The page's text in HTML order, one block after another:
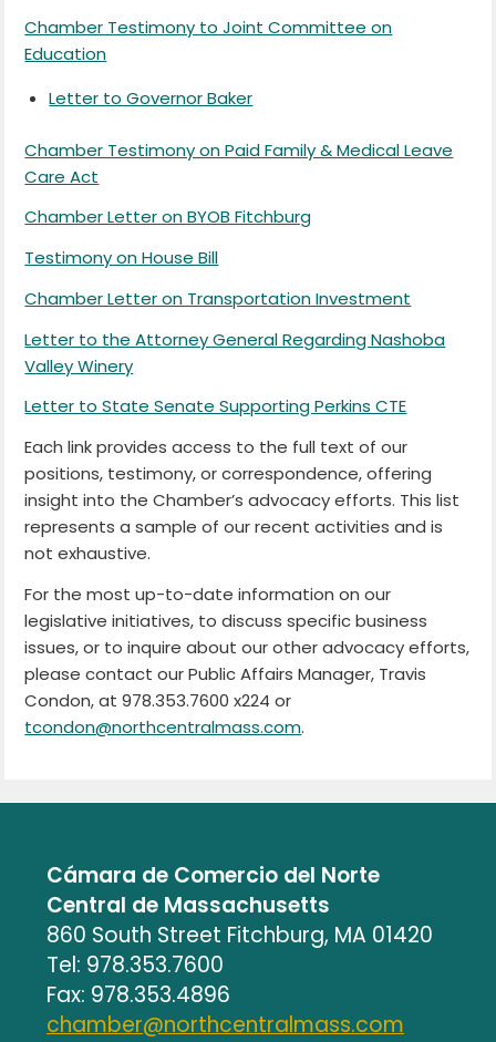
Chamber Testimony to Joint Committee on
Education
Letter to Governor Baker
Chamber Testimony on Paid Family & Medical Leave
Care Act
Chamber Letter on BYOB Fitchburg
Testimony on House Bill
Chamber Letter on Transportation Investment
Letter to the Attorney General Regarding Nashoba
Valley Winery
Letter to State Senate Supporting Perkins CTE
Each link provides access to the full text of our
positions, testimony, or correspondence, offering
insight into the Chamber’s advocacy efforts. This list
represents a sample of our recent activities and is
not exhaustive.
For the most up-to-date information on our
legislative initiatives, to discuss specific business
issues, or to inquire about our other advocacy efforts,
please contact our Public Affairs Manager, Travis
Condon, at 978.353.7600 x224 or
tcondon@northcentralmass.com.
Cámara de Comercio del Norte
Central de Massachusetts
860 South Street Fitchburg, MA 01420
Tel: 978.353.7600
Fax: 978.353.4896
chamber@northcentralmass.com